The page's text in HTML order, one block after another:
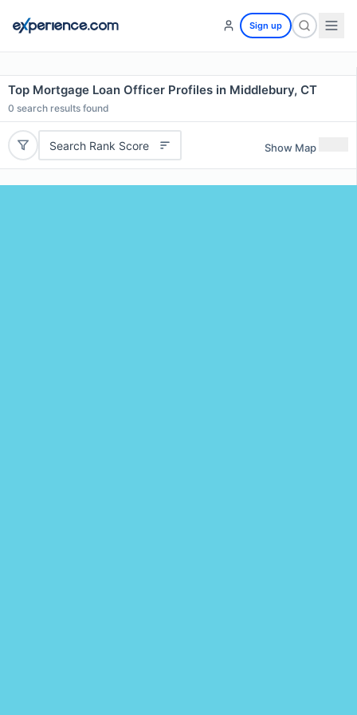
Sign up
Top Mortgage Loan Officer Profiles in Middlebury, CT
0 search results found
Search Rank Score Show Map